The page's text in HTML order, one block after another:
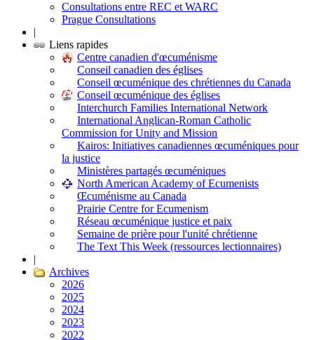
Consultations entre REC et WARC
Prague Consultations
|
Liens rapides
Centre canadien d'œcuménisme
Conseil canadien des églises
Conseil œcuménique des chrétiennes du Canada
Conseil œcuménique des églises
Interchurch Families International Network
International Anglican-Roman Catholic
Commission for Unity and Mission
Kairos: Initiatives canadiennes œcuméniques pour
la justice
Ministères partagés œcuméniques
North American Academy of Ecumenists
Œcuménisme au Canada
Prairie Centre for Ecumenism
Réseau œcuménique justice et paix
Semaine de prière pour l'unité chrétienne
The Text This Week (ressources lectionnaires)
|
Archives
2026
2025
2024
2023
2022